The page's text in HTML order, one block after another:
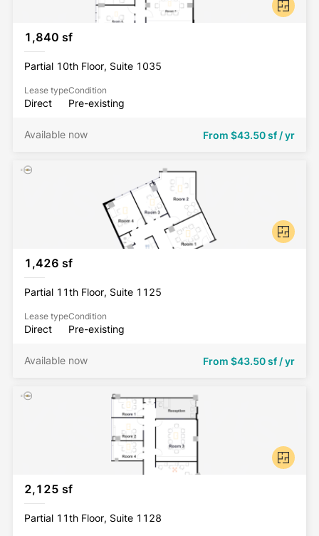
1,840 sf
Partial 10th Floor, Suite 1035
Lease type
Direct
Condition
Pre-existing
From $43.50 sf / yr
Available now
1,426 sf
Partial 11th Floor, Suite 1125
Lease type
Direct
Condition
Pre-existing
From $43.50 sf / yr
Available now
2,125 sf
Partial 11th Floor, Suite 1128